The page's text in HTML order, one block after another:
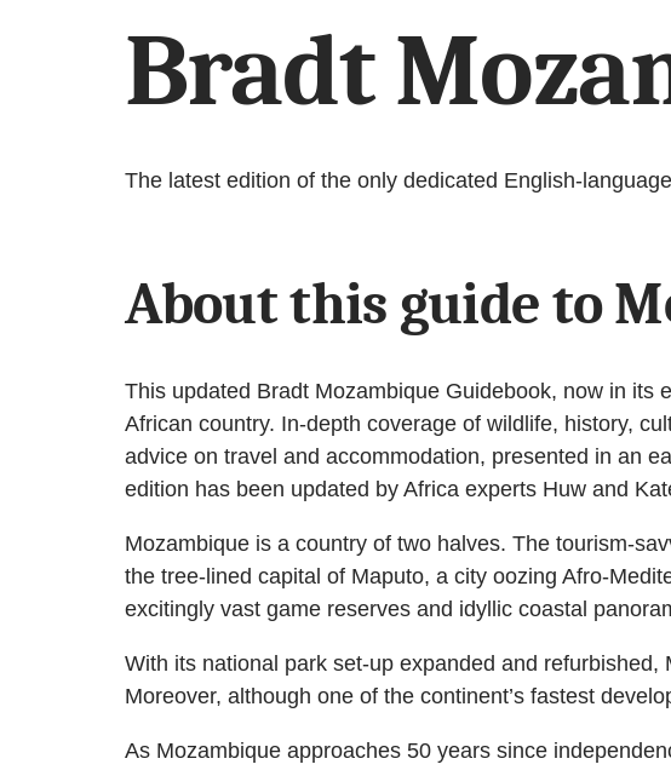
Bradt
The latest edition of the only dedicated English-
About this guide to
This updated Bradt Mozambique Guidebook, now in its
African country. In-depth coverage of wildlife, history,
advice on travel and accommodation, presented in an
edition has been updated by Africa experts Huw and
Mozambique is a country of two halves. The tourism-
the tree-lined capital of Maputo, a city oozing Afro-
excitingly vast game reserves and idyllic coastal
With its national park set-up expanded and
Moreover, although one of the continent’s fastest
As Mozambique approaches 50 years since